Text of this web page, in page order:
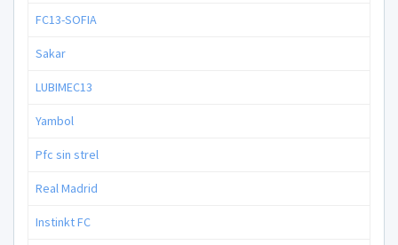
FC13-SOFIA
Sakar
LUBIMEC13
Yambol
Pfc sin strel
Real Mаdrid
Instinkt FC